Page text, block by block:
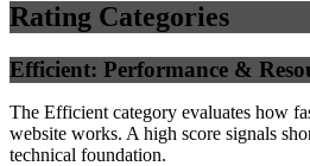
Rating Categories
Efficient: Performance &
The Efficient category evaluates how
website works. A high score signals
technical foundation.